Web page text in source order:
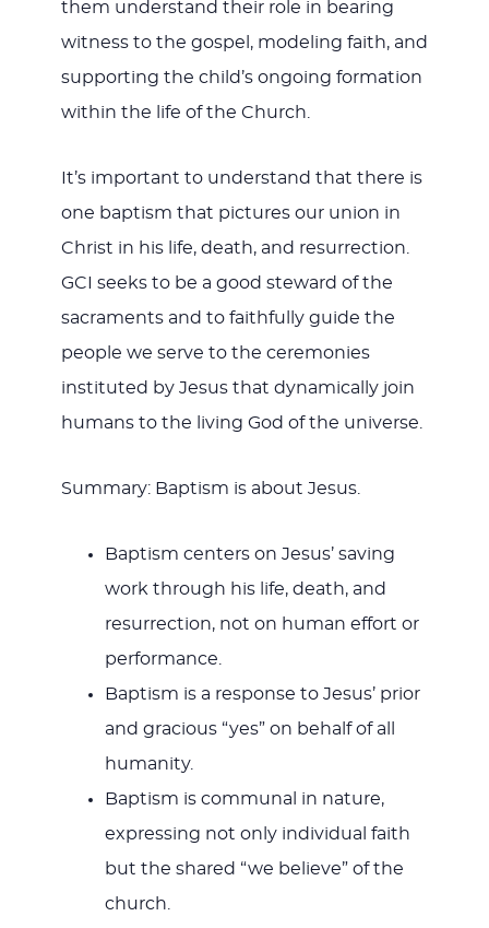
them understand their role in bearing
witness to the gospel, modeling faith, and
supporting the child’s ongoing formation
within the life of the Church.
It’s important to understand that there is
one baptism that pictures our union in
Christ in his life, death, and resurrection.
GCI seeks to be a good steward of the
sacraments and to faithfully guide the
people we serve to the ceremonies
instituted by Jesus that dynamically join
humans to the living God of the universe.
Summary: Baptism is about Jesus.
Baptism centers on Jesus’ saving
work through his life, death, and
resurrection, not on human effort or
performance.
Baptism is a response to Jesus’ prior
and gracious “yes” on behalf of all
humanity.
Baptism is communal in nature,
expressing not only individual faith
but the shared “we believe” of the
church.